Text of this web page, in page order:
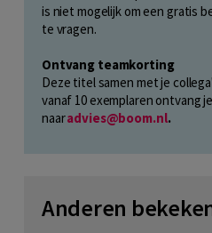
is niet mogelijk om een gratis
te vragen.
Ontvang teamkorting
Deze titel samen met je
vanaf 10 exemplaren ontvang
naaradvies@boom.nl.
Anderen